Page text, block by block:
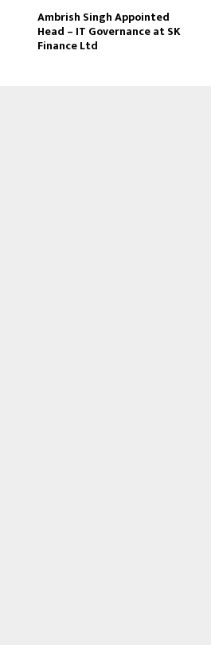
Ambrish Singh Appointed
Head – IT Governance at SK
Finance Ltd